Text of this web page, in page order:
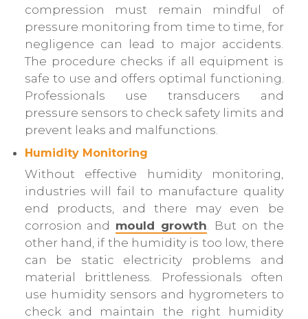
compression must remain mindful of
pressure monitoring from time to time, for
negligence can lead to major accidents.
The procedure checks if all equipment is
safe to use and offers optimal functioning.
Professionals use transducers and
pressure sensors to check safety limits and
prevent leaks and malfunctions.
Humidity Monitoring
Without effective humidity monitoring,
industries will fail to manufacture quality
end products, and there may even be
corrosion and mould growth . But on the
other hand, if the humidity is too low, there
can be static electricity problems and
material brittleness. Professionals often
use humidity sensors and hygrometers to
check and maintain the right humidity